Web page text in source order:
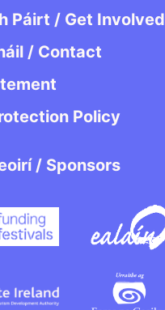
Páirt / Get Involved
/ Contact
Policy
/ Sponsors